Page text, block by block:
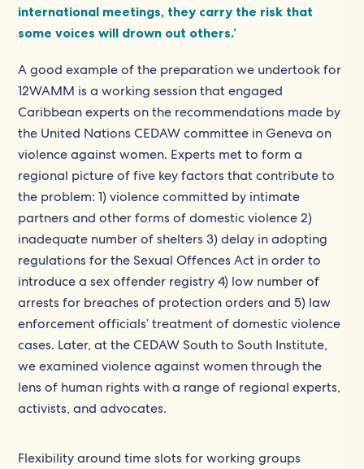
international meetings, they carry the risk that
some voices will drown out others.’
A good example of the preparation we undertook for
12WAMM is a working session that engaged
Caribbean experts on the recommendations made by
the United Nations CEDAW committee in Geneva on
violence against women. Experts met to form a
regional picture of five key factors that contribute to
the problem: 1) violence committed by intimate
partners and other forms of domestic violence 2)
inadequate number of shelters 3) delay in adopting
regulations for the Sexual Offences Act in order to
introduce a sex offender registry 4) low number of
arrests for breaches of protection orders and 5) law
enforcement officials’ treatment of domestic violence
cases. Later, at the CEDAW South to South Institute,
we examined violence against women through the
lens of human rights with a range of regional experts,
activists, and advocates.
Flexibility around time slots for working groups